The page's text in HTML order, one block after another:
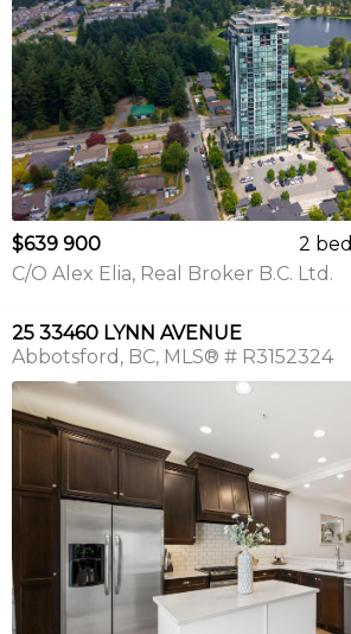
$639 900 2 bed
C/O Alex Elia, Real Broker B.C. Ltd.
25 33460 LYNN AVENUE
Abbotsford
BC MLS® # R3152324